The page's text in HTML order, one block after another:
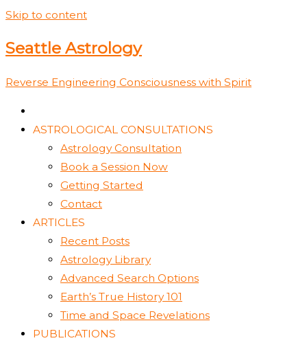
Skip to content
Seattle Astrology
Reverse Engineering Consciousness with Spirit
ASTROLOGICAL CONSULTATIONS
Astrology Consultation
Book a Session Now
Getting Started
Contact
ARTICLES
Recent Posts
Astrology Library
Advanced Search Options
Earth’s True History 101
Time and Space Revelations
PUBLICATIONS